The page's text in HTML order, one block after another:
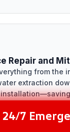
Repair and
from the
extraction
Now (216)
7